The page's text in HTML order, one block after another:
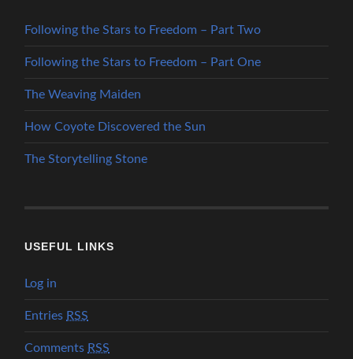
Following the Stars to Freedom – Part Two
Following the Stars to Freedom – Part One
The Weaving Maiden
How Coyote Discovered the Sun
The Storytelling Stone
USEFUL LINKS
Log in
Entries RSS
Comments RSS